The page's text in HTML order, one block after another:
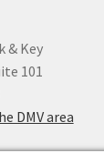
& Key
101
DMV area